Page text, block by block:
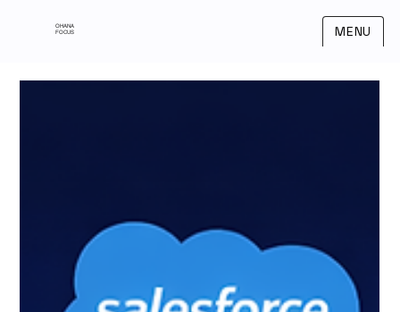
OHANA
FOCUS
MENU